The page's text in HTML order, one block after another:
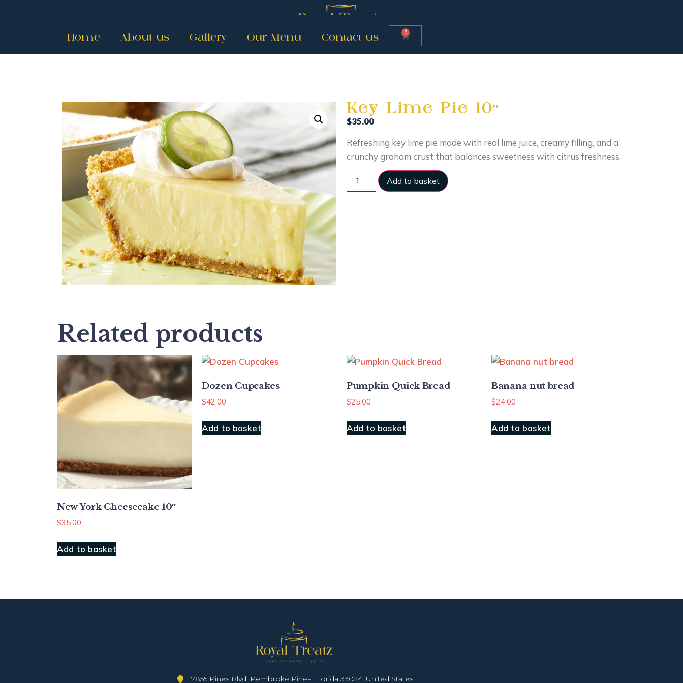
Home About us Gallery Our Menu Contact us 0
Key Lime Pie 10″
$35.00
Refreshing key lime pie made with real lime juice, creamy filling, and a
crunchy graham crust that balances sweetness with citrus freshness.
Add to basket
Related products
New York Cheesecake 10″
$35.00
Add to basket
Dozen Cupcakes
$42.00
Add to basket
Pumpkin Quick Bread
$25.00
Add to basket
Banana nut bread
$24.00
Add to basket
7855 Pines Blvd, Pembroke Pines, Florida 33024, United States